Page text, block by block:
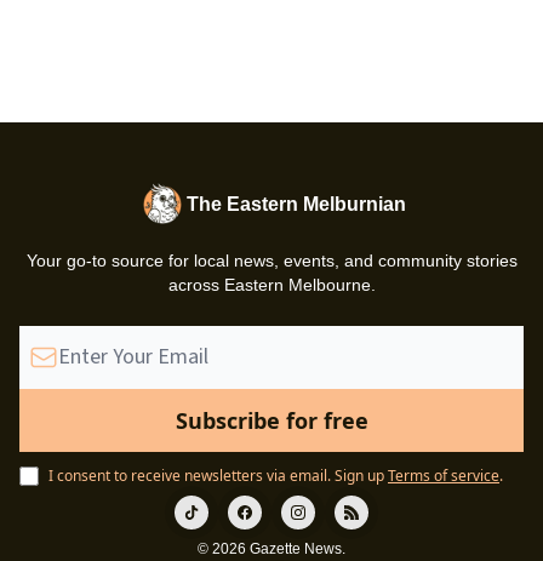
The Eastern Melburnian
Your go-to source for local news, events, and community stories
across Eastern Melbourne.
I consent to receive newsletters via email.Sign upTerms of service.
© 2026 Gazette News.